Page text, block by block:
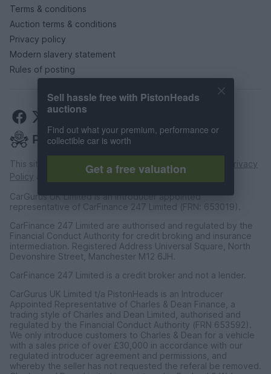
Terms & conditions
Auction terms & conditions
Privacy policy
Modern slavery statement
Rules of posting
This site is protected by reCAPTCHA and the Google
Privacy
Policy and Terms of Service apply.
CarGurus UK Limited is an introducer appointed
representative of CarFinance 247 Limited (FRN: 653019).
CarFinance 247 Limited are authorised and regulated by the
Financial Conduct Authority for credit broking and insurance
intermediation. Registered Address Universal Square, North
Devonshire Street, Manchester M12 6JH.
CarFinance 247 Limited is a credit broker and not a lender.
CarGurus UK Limited t/a PistonHeads is an Introducer
Appointed Representative of Charles & Dean Finance, a
trading style of Charles and Dean Limited, authorised and
regulated by the Financial Conduct Authority (FRN 653592).
We only introduce customers to Charles & Dean for a vehicle
with a sales price of over £30,000 in accordance with our
regulated introducer agreement and permissions, and
whereby the seller has not requested the referal be removed.
Sell hassle free with PistonHeads
auctions
Find out what your premium, performance or
collectible car is worth
Get a free valuation